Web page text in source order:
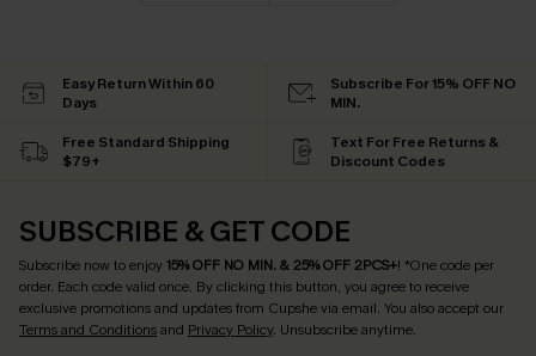
Easy Return Within 60
Days
Subscribe For 15% OFF NO
MIN.
Free Standard Shipping
$79+
Text For Free Returns &
Discount Codes
SUBSCRIBE & GET CODE
Subscribe now to enjoy15% OFF NO MIN. & 25% OFF 2PCS+! *One code per
order. Each code valid once. By clicking this button, you agree to receive
exclusive promotions and updates from Cupshe via email. You also accept our
Terms and Conditionsand Privacy Policy. Unsubscribe anytime.